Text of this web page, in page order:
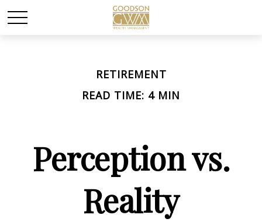
RETIREMENT
READ TIME: 4 MIN
Perception vs.
Reality